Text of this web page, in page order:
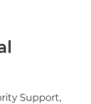
Support,